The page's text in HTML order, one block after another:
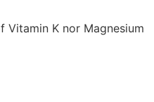
Vitamin K nor Magnesium